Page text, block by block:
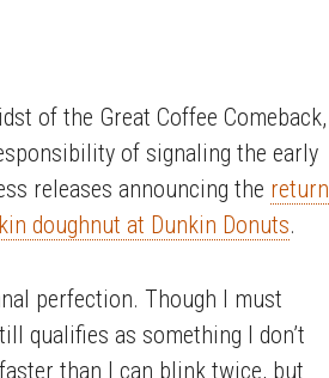
of the Great Coffee Comeback,
of signaling the early
releases announcing the return
doughnut at Dunkin Donuts.
perfection. Though I must
qualifies as something I don’t
than I can blink twice, but